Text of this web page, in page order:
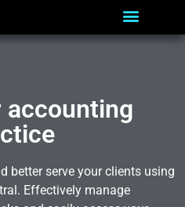
accounting
better serve your clients using
Effectively manage